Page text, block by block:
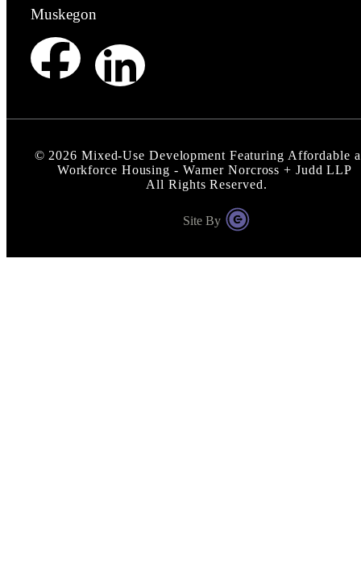
Muskegon
© 2026 Mixed-Use Development Featuring Affordable
Workforce Housing - Warner Norcross + Judd LLP
All Rights Reserved.
Site By